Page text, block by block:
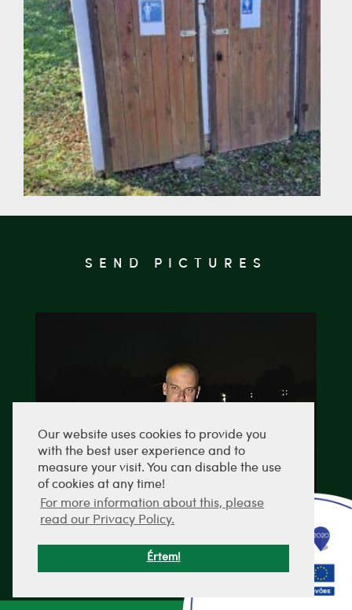
Our website uses cookies to provide you
with the best user experience and to
measure your visit. You can disable the use
of cookies at any time!
For more information about this, please
read our Privacy Policy.
Értem!
SEND PICTURES